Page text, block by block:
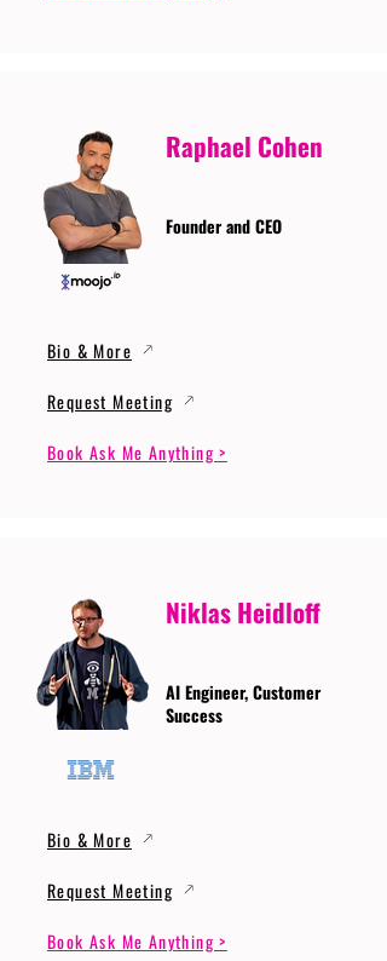
Raphael Cohen
Founder and CEO
Bio & More
Request Meeting
Book Ask Me Anything >
Niklas Heidloff
AI Engineer, Customer
Success
Bio & More
Request Meeting
Book Ask Me Anything >